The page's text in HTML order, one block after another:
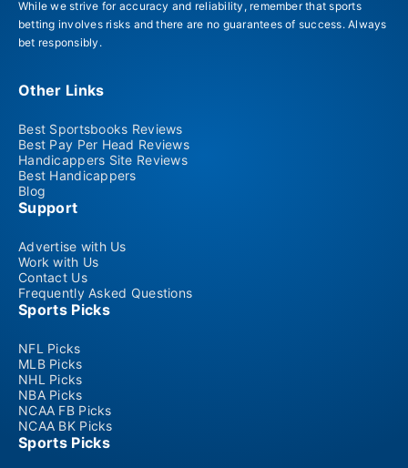
While we strive for accuracy and reliability, remember that sports
betting involves risks and there are no guarantees of success. Always
bet responsibly.
Other Links
Best Sportsbooks Reviews
Best Pay Per Head Reviews
Handicappers Site Reviews
Best Handicappers
Blog
Support
Advertise with Us
Work with Us
Contact Us
Frequently Asked Questions
Sports Picks
NFL Picks
MLB Picks
NHL Picks
NBA Picks
NCAA FB Picks
NCAA BK Picks
Sports Picks